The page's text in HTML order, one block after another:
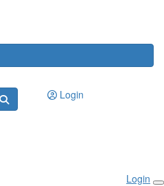
Login
Login